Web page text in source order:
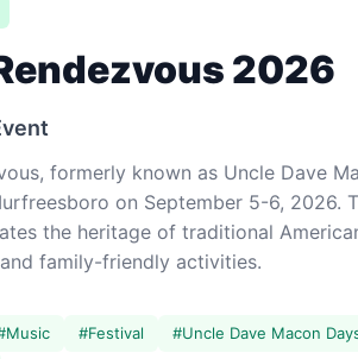
2026
formerly known as Uncle Dave
on September 5-6, 2026.
the heritage of traditional
family-friendly activities.
Music #Festival #Uncle Dave Macon